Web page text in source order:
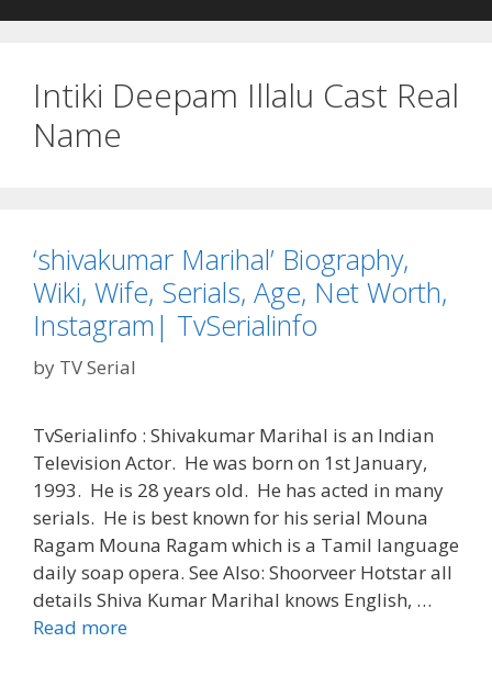
Intiki Deepam Illalu Cast Real
Name
‘shivakumar Marihal’ Biography,
Wiki, Wife, Serials, Age, Net Worth,
Instagram| TvSerialinfo
by TV Serial
TvSerialinfo : Shivakumar Marihal is an Indian
Television Actor. He was born on 1st January,
1993. He is 28 years old. He has acted in many
serials. He is best known for his serial Mouna
Ragam Mouna Ragam which is a Tamil language
daily soap opera. See Also: Shoorveer Hotstar all
details Shiva Kumar Marihal knows English, …
Read more‘shivakumar